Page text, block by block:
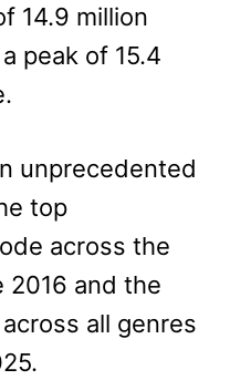
14.9 million
peak of 15.4
unprecedented
top
across the
2016 and the
all genres